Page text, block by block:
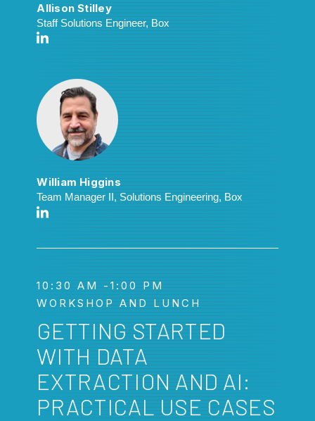
Allison Stilley
Staff Solutions Engineer, Box
William Higgins
Team Manager II, Solutions Engineering, Box
10:30 AM -1:00 PM
WORKSHOP AND LUNCH
GETTING STARTED
WITH DATA
EXTRACTION AND AI:
PRACTICAL USE CASES